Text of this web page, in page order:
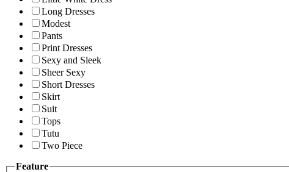
Long Dresses
Modest
Pants
Print Dresses
Sexy and Sleek
Sheer Sexy
Short Dresses
Skirt
Suit
Tops
Tutu
Two Piece
Feature